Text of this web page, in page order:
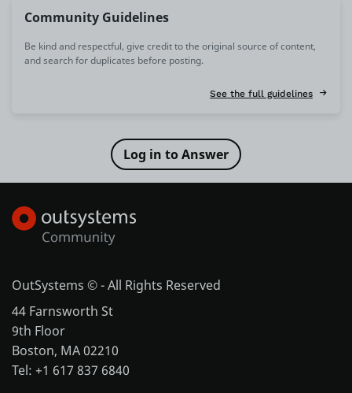
Community Guidelines
Be kind and respectful, give credit to the original source of content,
and search for duplicates before posting.
See the full guidelines
OutSystems © - All Rights Reserved
44 Farnsworth St
9th Floor
Boston, MA 02210
Tel: +1 617 837 6840